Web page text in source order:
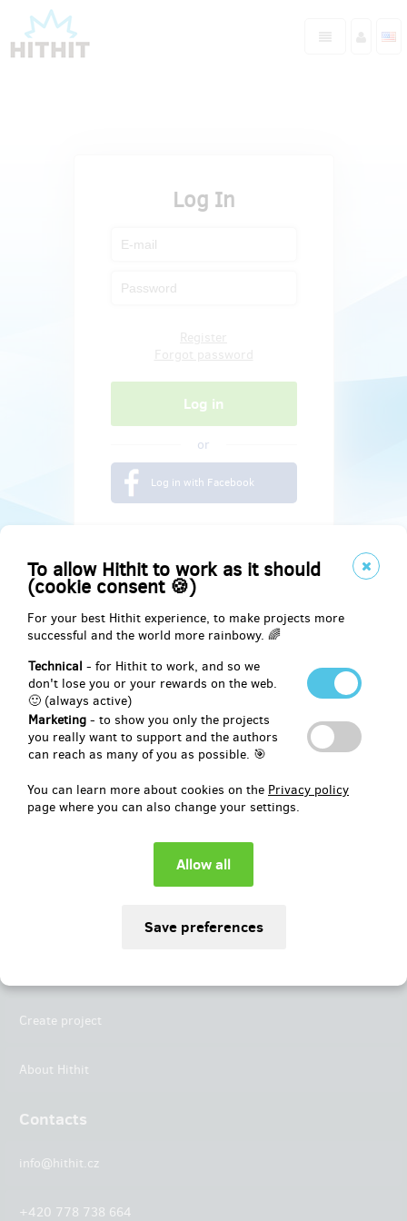
To allow Hithit to work as it should
(cookie consent 🍪)
For your best Hithit experience, to make projects more
successful and the world more rainbowy. 🌈
Technical - for Hithit to work, and so we
don't lose you or your rewards on the web.
🙂 (always active)
Marketing - to show you only the projects
you really want to support and the authors
can reach as many of you as possible. 🎯
You can learn more about cookies on the Privacy policy
page where you can also change your settings.
Log In
or
Log in with Facebook
Social
Create project
About Hithit
Contacts
info@hithit.cz
+420 778 738 664